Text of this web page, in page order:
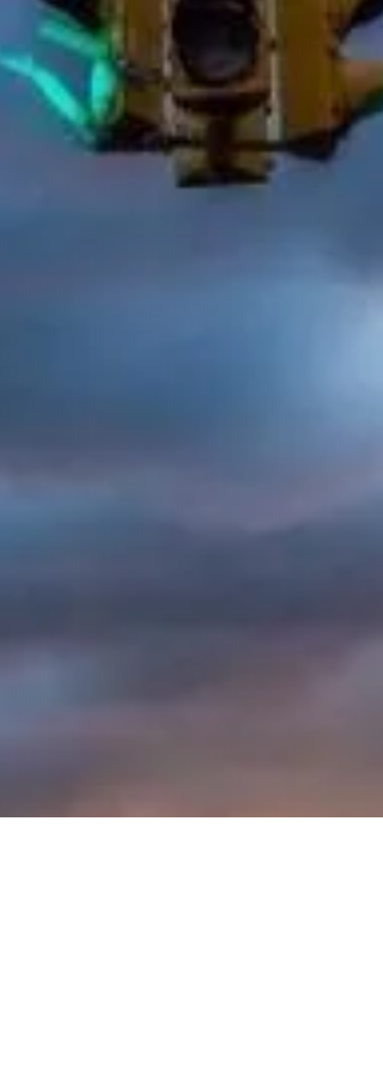
and you’ll find something wild happening
in the ovens. Albany, Montgomery,
Poughkeepsie, Eastchester—each town
hides a pie that locals swear by and
foodies chase down. From caramelized
Detroit-style corners to Grandma pies
passed down through generations, these